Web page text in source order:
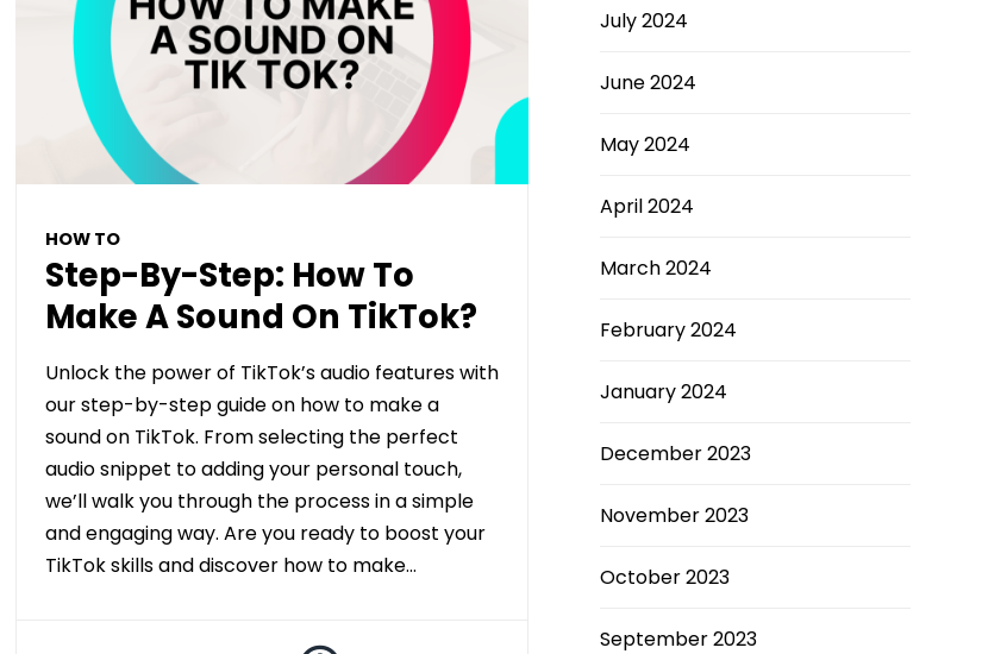
HOW TO
Step-By-Step: How To
Make A Sound On TikTok?
Unlock the power of TikTok’s audio features with
our step-by-step guide on how to make a
sound on TikTok. From selecting the perfect
audio snippet to adding your personal touch,
we’ll walk you through the process in a simple
and engaging way. Are you ready to boost your
TikTok skills and discover how to make…
July 2024
June 2024
May 2024
April 2024
March 2024
February 2024
January 2024
December 2023
November 2023
October 2023
September 2023